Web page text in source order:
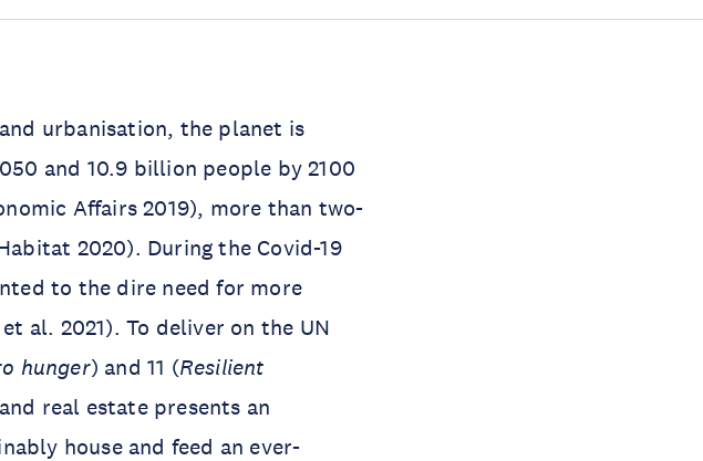
urbanisation, the planet is
and 10.9 billion people by 2100
Affairs 2019), more than two-
2020). During the Covid-19
to the dire need for more
al. 2021). To deliver on the UN
hunger) and 11 (Resilient
real estate presents an
house and feed an ever-